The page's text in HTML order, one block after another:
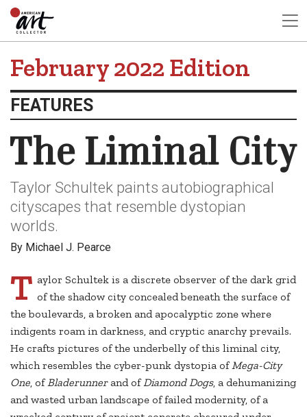
February 2022 Edition
FEATURES
The Liminal City
Taylor Schultek paints autobiographical
cityscapes that resemble dystopian
worlds.
By Michael J. Pearce
T aylor Schultek is a discrete observer of the dark grid
of the shadow city concealed beneath the surface of
the boulevards, a broken and apocalyptic zone where
indigents roam in darkness, and cryptic anarchy prevails.
He crafts pictures of the underbelly of this liminal city,
which resembles the cyber-punk dystopia of Mega-City
One , of Bladerunnerand of Diamond Dogs, a dehumanizing
and wasted urban landscape of failed modernity, of a